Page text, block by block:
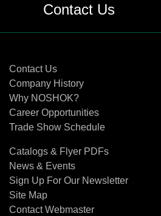
Contact Us
Contact Us
Company History
Why NOSHOK?
Career Opportunities
Trade Show Schedule
Catalogs & Flyer PDFs
News & Events
Sign Up For Our Newsletter
Site Map
Contact Webmaster